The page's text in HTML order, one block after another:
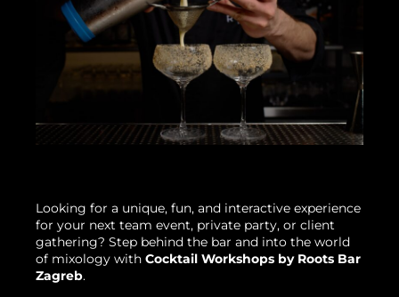
Looking for a unique, fun, and interactive experience
for your next team event, private party, or client
gathering? Step behind the bar and into the world
of mixology with Cocktail Workshops by Roots Bar
Zagreb.